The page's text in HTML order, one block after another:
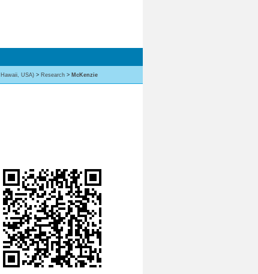
USA) > Research > McKenzie